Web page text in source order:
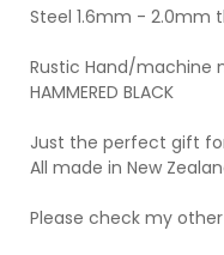
Steel 1.6mm - 2.0mm
Rustic Hand/machine
HAMMERED BLACK
Just the perfect gift for
All made in New
Please check my